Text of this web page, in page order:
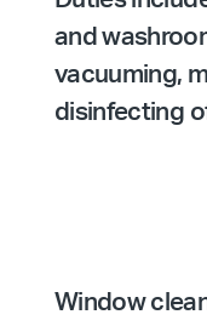
and
vacuuming,
disinfecting
Window